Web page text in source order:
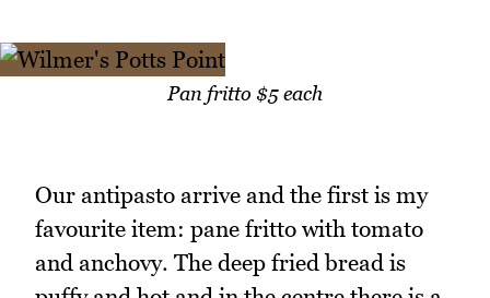
Pan fritto $5 each
Our antipasto arrive and the first is my
favourite item: pane fritto with tomato
and anchovy. The deep fried bread is